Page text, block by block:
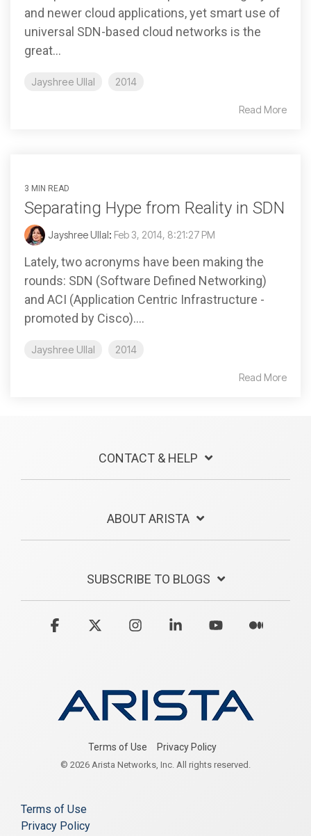
and newer cloud applications, yet smart use of
universal SDN-based cloud networks is the
great...
Jayshree Ullal 2014
Read More
3 MIN READ
Separating Hype from Reality in SDN
Jayshree Ullal: Feb 3, 2014, 8:21:27 PM
Lately, two acronyms have been making the
rounds: SDN (Software Defined Networking)
and ACI (Application Centric Infrastructure -
promoted by Cisco)....
Jayshree Ullal 2014
Read More
CONTACT & HELP
ABOUT ARISTA
SUBSCRIBE TO BLOGS
Terms of Use Privacy Policy
© 2026 Arista Networks, Inc. All rights reserved.
Facebook InstagramLinkedin YouTube
Terms of Use
Privacy Policy